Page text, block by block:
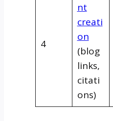
4
nt
creati
on
(blog
links,
citati
ons)